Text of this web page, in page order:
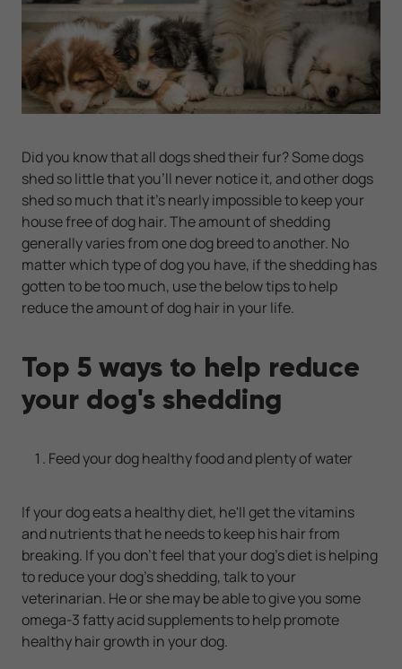
Did you know that all dogs shed their fur? Some dogs
shed so little that you'll never notice it, and other dogs
shed so much that it's nearly impossible to keep your
house free of dog hair. The amount of shedding
generally varies from one dog breed to another. No
matter which type of dog you have, if the shedding has
gotten to be too much, use the below tips to help
reduce the amount of dog hair in your life.
Top 5 ways to help reduce
your dog's shedding
Feed your dog healthy food and plenty of water
If your dog eats a healthy diet, he'll get the vitamins
and nutrients that he needs to keep his hair from
breaking. If you don't feel that your dog's diet is helping
to reduce your dog's shedding, talk to your
veterinarian. He or she may be able to give you some
omega-3 fatty acid supplements to help promote
healthy hair growth in your dog.